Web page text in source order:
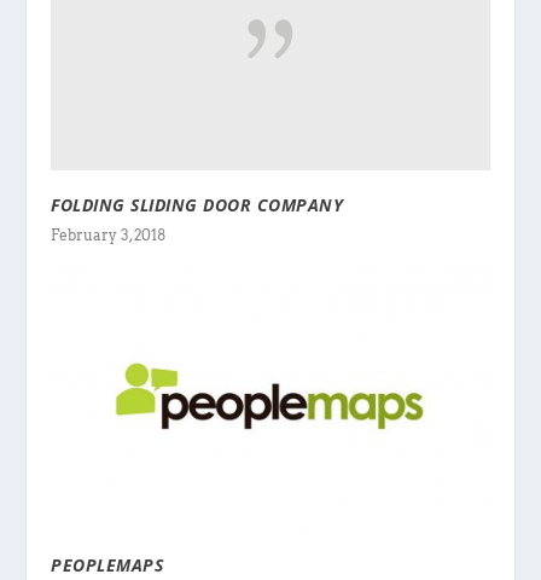
FOLDING SLIDING DOOR COMPANY
February 3, 2018
PEOPLEMAPS